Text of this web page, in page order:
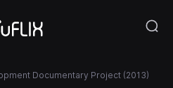
Documentary Project (2013)